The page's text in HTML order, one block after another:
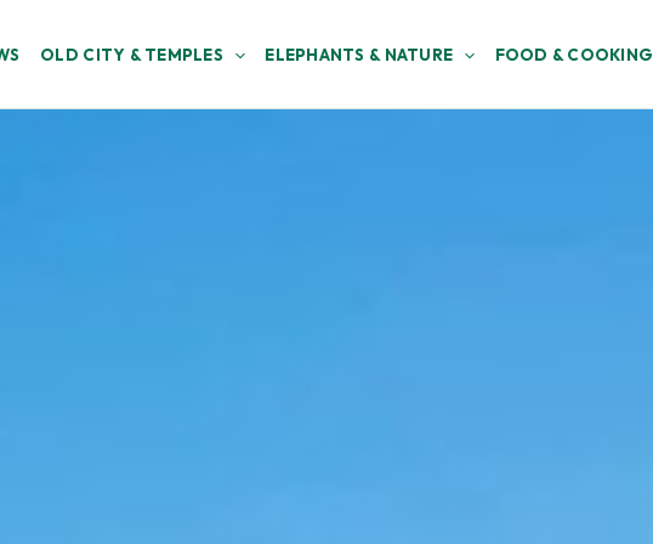
OLD CITY & TEMPLES ELEPHANTS & NATURE FOOD & COOKING